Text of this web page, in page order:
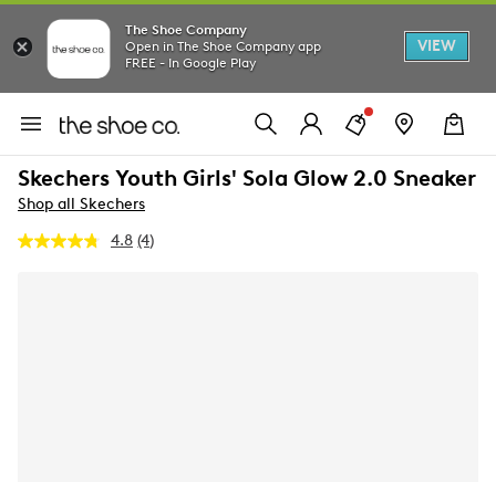
The Shoe Company
Open in The Shoe Company app
FREE - In Google Play
VIEW
Skechers Youth Girls' Sola Glow 2.0 Sneaker
Shop all Skechers
4.8 Read
(4)